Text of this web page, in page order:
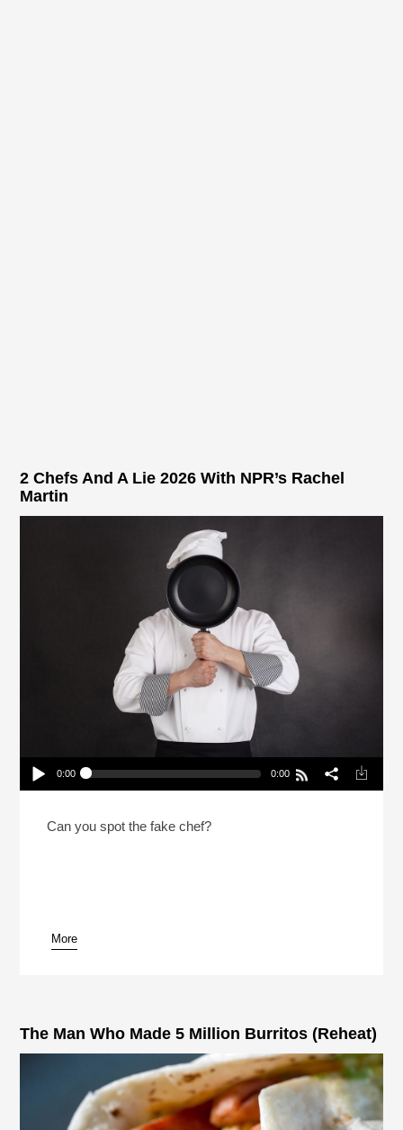
2 Chefs And A Lie 2026 With NPR’s Rachel
Martin
Play /
pause
0:00 0:00
Can you spot the fake chef?
More
The Man Who Made 5 Million Burritos (Reheat)